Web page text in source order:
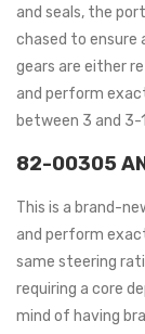
and seals, the
chased to ensure
gears are either
and perform
between 3 and
82-00305 AN
This is a brand-
and perform
same steering
requiring a core
mind of having